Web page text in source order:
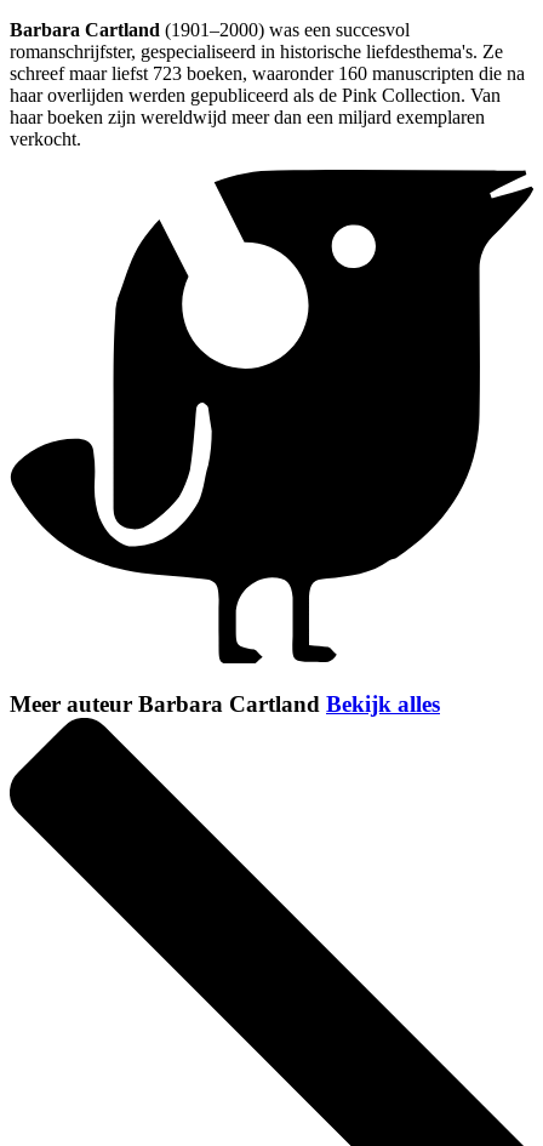
Barbara Cartland (1901–2000) was een succesvol
romanschrijfster, gespecialiseerd in historische liefdesthema's. Ze
schreef maar liefst 723 boeken, waaronder 160 manuscripten die na
haar overlijden werden gepubliceerd als de Pink Collection. Van
haar boeken zijn wereldwijd meer dan een miljard exemplaren
verkocht.
Meer auteur Barbara Cartland Bekijk alles